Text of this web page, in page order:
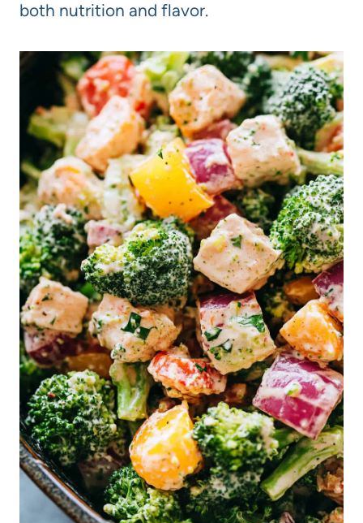
both nutrition and flavor.